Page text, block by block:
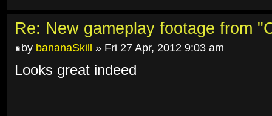
Re: New gameplay footage from
by bananaSkill » Fri 27 Apr, 2012 9:03 am
Looks great indeed